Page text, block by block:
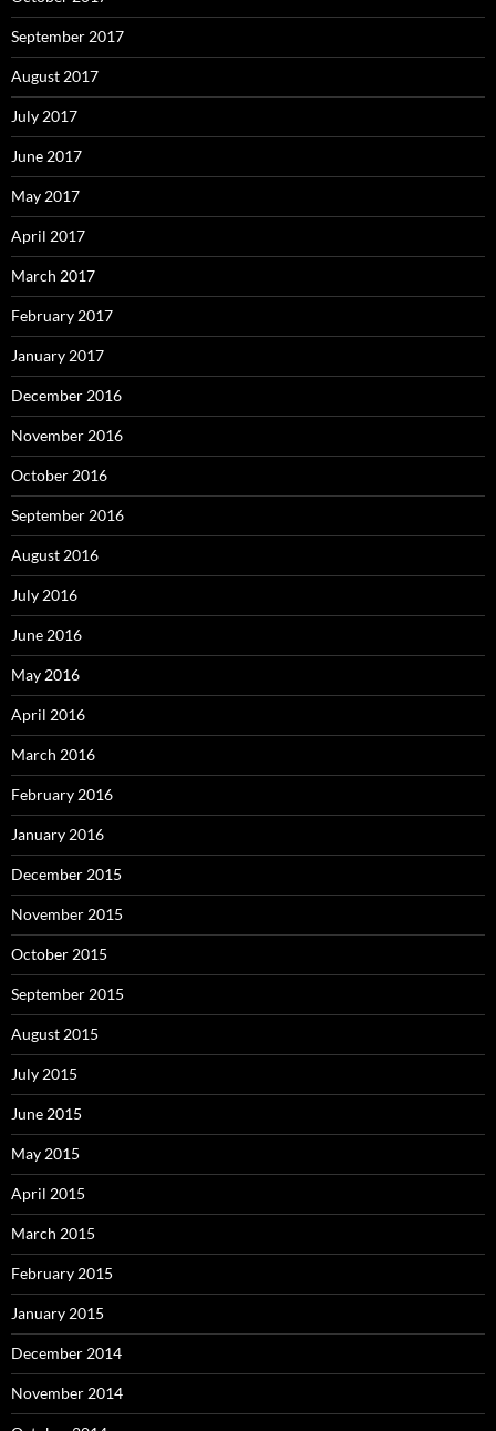
September 2017
August 2017
July 2017
June 2017
May 2017
April 2017
March 2017
February 2017
January 2017
December 2016
November 2016
October 2016
September 2016
August 2016
July 2016
June 2016
May 2016
April 2016
March 2016
February 2016
January 2016
December 2015
November 2015
October 2015
September 2015
August 2015
July 2015
June 2015
May 2015
April 2015
March 2015
February 2015
January 2015
December 2014
November 2014